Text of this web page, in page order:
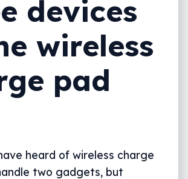
devices
wireless
pad
heard of wireless charge
two gadgets, but